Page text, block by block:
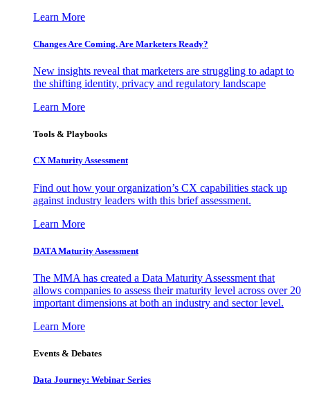
Learn More
Changes Are Coming. Are Marketers Ready?
New insights reveal that marketers are struggling to adapt to
the shifting identity, privacy and regulatory landscape
Learn More
Tools & Playbooks
CX Maturity Assessment
Find out how your organization’s CX capabilities stack up
against industry leaders with this brief assessment.
Learn More
DATA Maturity Assessment
The MMA has created a Data Maturity Assessment that
allows companies to assess their maturity level across over 20
important dimensions at both an industry and sector level.
Learn More
Events & Debates
Data Journey: Webinar Series